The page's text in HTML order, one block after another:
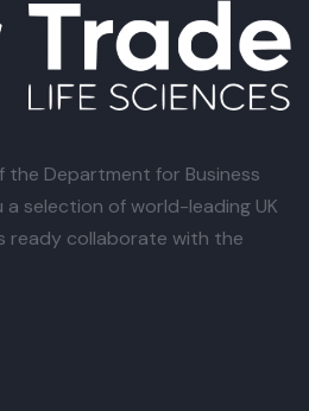
the Department for Business
selection of world-leading UK
ready collaborate with the